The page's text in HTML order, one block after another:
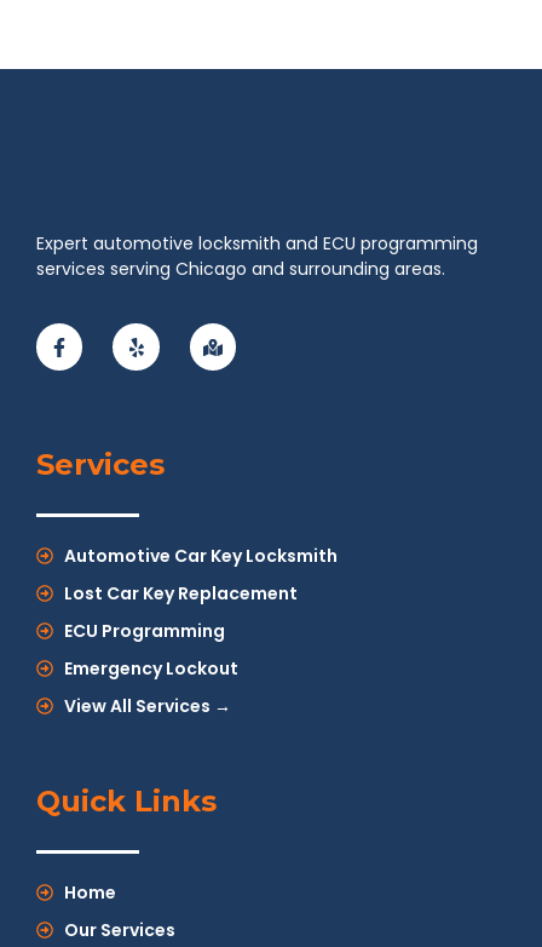
Expert automotive locksmith and ECU programming
services serving Chicago and surrounding areas.
Services
Automotive Car Key Locksmith
Lost Car Key Replacement
ECU Programming
Emergency Lockout
View All Services →
Quick Links
Home
Our Services